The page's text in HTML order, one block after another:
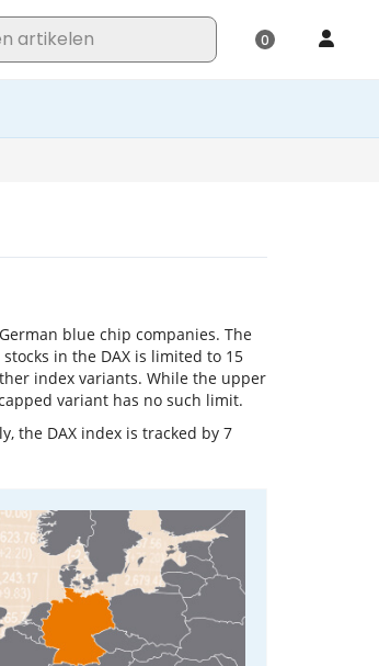
blue chip companies. The
in the DAX is limited to 15
index variants. While the upper
variant has no such limit.
the DAX index is tracked by 7